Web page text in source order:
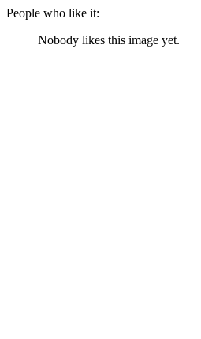
People who like it:
Nobody likes this image yet.